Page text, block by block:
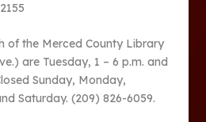
of the Merced County Library
are Tuesday, 1 – 6 p.m. and
Sunday, Monday,
Saturday. (209) 826-6059.